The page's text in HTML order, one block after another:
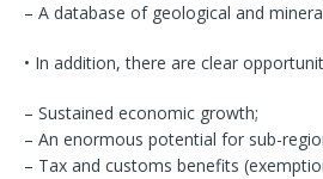
– A database of geological and
• In addition, there are clear
– Sustained economic growth;
– An enormous potential for sub-
– Tax and customs benefits